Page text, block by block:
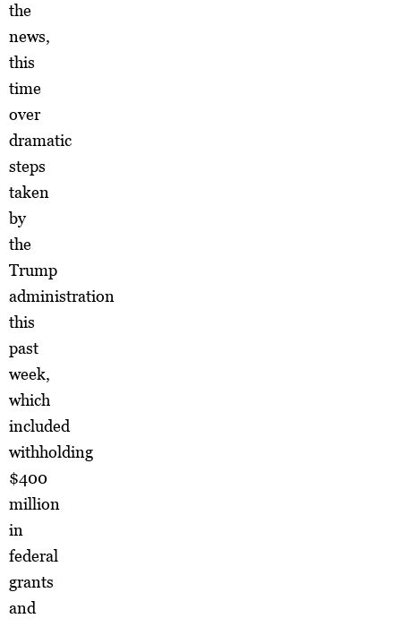
the
news,
this
time
over
dramatic
steps
taken
by
the
Trump
administration
this
past
week,
which
included
withholding
$400
million
in
federal
grants
and